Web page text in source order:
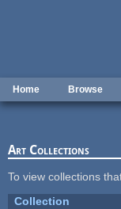
Home Browse
Art Collections
To view collections
Collection